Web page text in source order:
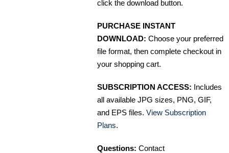
click the download button.
PURCHASE INSTANT
DOWNLOAD: Choose your preferred
file format, then complete checkout in
your shopping cart.
SUBSCRIPTION ACCESS: Includes
all available JPG sizes, PNG, GIF,
and EPS files. View Subscription
Plans.
Questions: Contact